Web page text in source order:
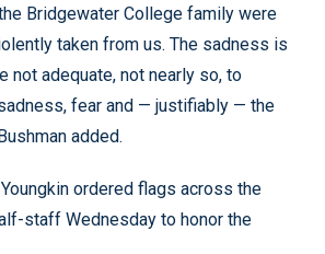
Bridgewater College family were
taken from us. The sadness is
not adequate, not nearly so, to
fear and — justifiably — the
added.
Youngkin ordered flags across the
staff Wednesday to honor the